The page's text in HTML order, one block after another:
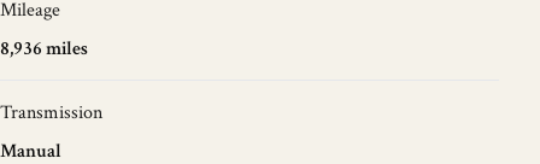
Mileage
8,936 miles
Transmission
Manual